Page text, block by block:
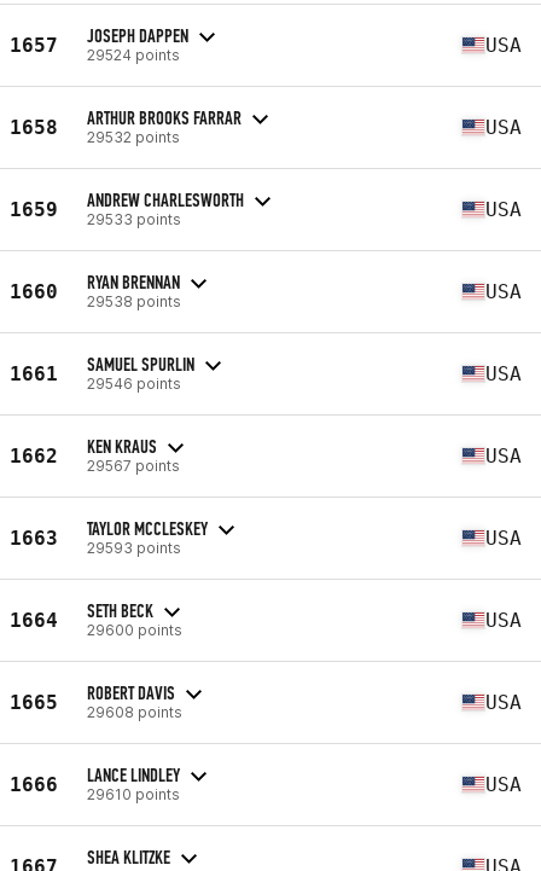
1657 JOSEPH DAPPEN
29524 points USA
1658 ARTHUR BROOKS FARRAR
29532 points USA
1659 ANDREW CHARLESWORTH
29533 points USA
1660 RYAN BRENNAN
29538 points USA
1661 SAMUEL SPURLIN
29546 points USA
1662 KEN KRAUS
29567 points USA
1663 TAYLOR MCCLESKEY
29593 points USA
1664 SETH BECK
29600 points USA
1665 ROBERT DAVIS
29608 points USA
1666 LANCE LINDLEY
29610 points USA
1667 SHEA KLITZKE USA